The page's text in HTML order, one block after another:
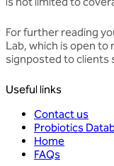
For further reading
Lab, which is open to
signposted to clients
Useful links
Contact us
Probiotics
Home
FAQs